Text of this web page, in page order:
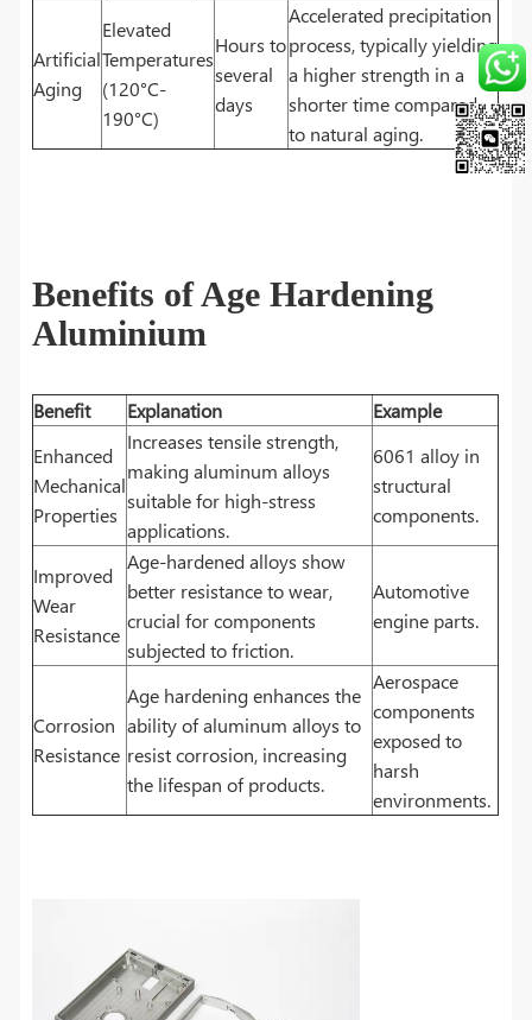
Artificial
Aging
Elevated
Temperatures
(120°C-
190°C)
Hours to
several
days
Accelerated precipitation
process, typically yielding
a higher strength in a
shorter time compared
to natural aging.
Benefits of Age Hardening
Aluminium
Benefit Explanation
Example
Enhanced
Mechanical
Properties
Increases tensile strength,
making aluminum alloys
suitable for high-stress
applications.
6061 alloy in
structural
components.
Improved
Wear
Resistance
Age-hardened alloys show
better resistance to wear,
crucial for components
subjected to friction.
Automotive
engine parts.
Corrosion
Resistance
Age hardening enhances the
ability of aluminum alloys to
resist corrosion, increasing
the lifespan of products.
Aerospace
components
exposed to
harsh
environments.